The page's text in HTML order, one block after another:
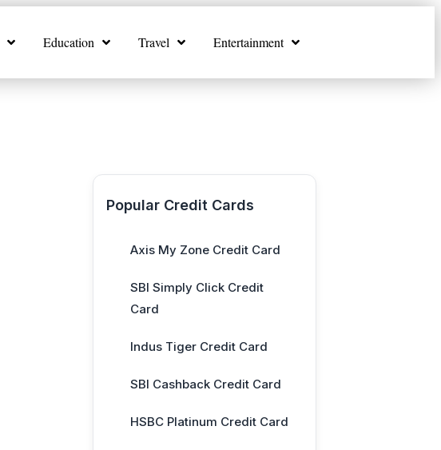
Education Travel Entertainment
Popular Credit Cards
Axis My Zone Credit Card
SBI Simply Click Credit
Card
Indus Tiger Credit Card
SBI Cashback Credit Card
HSBC Platinum Credit Card